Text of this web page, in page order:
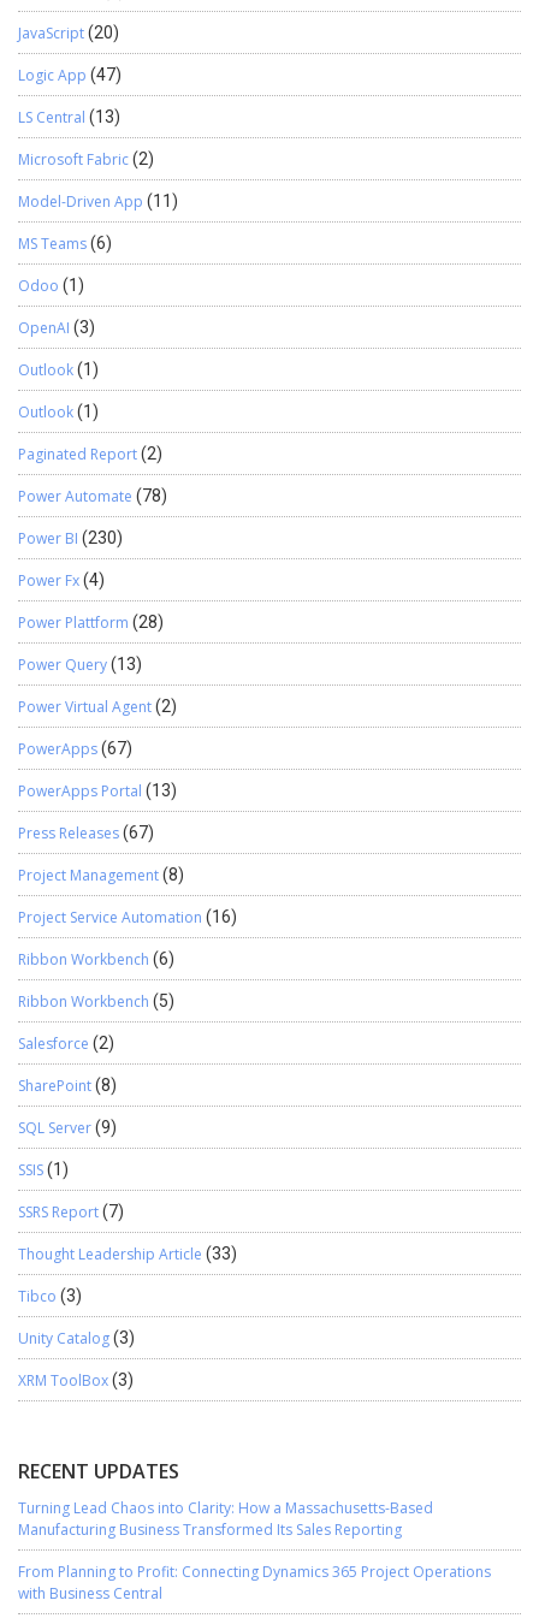
JavaScript(20)
Logic App (47)
LS Central (13)
Microsoft Fabric(2)
Model-Driven App (11)
MS Teams(6)
Odoo (1)
OpenAI (3)
Outlook(1)
Outlook(1)
Paginated Report(2)
Power Automate (78)
Power BI (230)
Power Fx(4)
Power Plattform (28)
Power Query(13)
Power Virtual Agent(2)
PowerApps(67)
PowerApps Portal (13)
Press Releases(67)
Project Management(8)
Project Service Automation (16)
Ribbon Workbench (6)
Ribbon Workbench (5)
Salesforce (2)
SharePoint(8)
SQL Server(9)
SSIS(1)
SSRS Report(7)
Thought Leadership Article (33)
Tibco (3)
Unity Catalog(3)
XRM ToolBox(3)
RECENT UPDATES
Turning Lead Chaos into Clarity: How a Massachusetts-Based
Manufacturing Business Transformed Its Sales Reporting
From Planning to Profit: Connecting Dynamics 365 Project Operations
with Business Central